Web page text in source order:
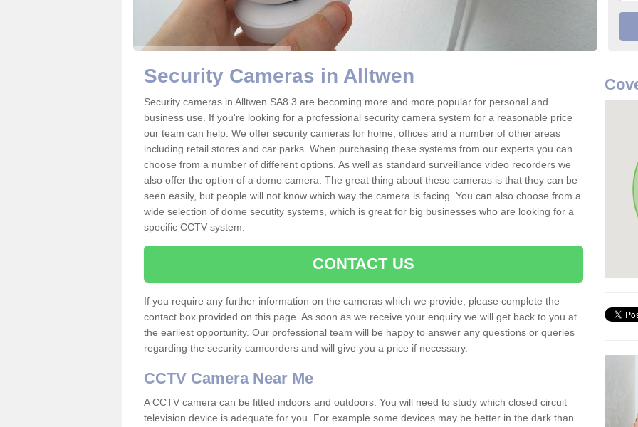
Security Cameras in Alltwen
Security cameras in Alltwen SA8 3 are becoming more and more popular for personal and
business use. If you're looking for a professional security camera system for a reasonable price
our team can help. We offer security cameras for home, offices and a number of other areas
including retail stores and car parks. When purchasing these systems from our experts you can
choose from a number of different options. As well as standard surveillance video recorders we
also offer the option of a dome camera. The great thing about these cameras is that they can be
seen easily, but people will not know which way the camera is facing. You can also choose from a
wide selection of dome secutity systems, which is great for big businesses who are looking for a
specific CCTV system.
CONTACT US
If you require any further information on the cameras which we provide, please complete the
contact box provided on this page. As soon as we receive your enquiry we will get back to you at
the earliest opportunity. Our professional team will be happy to answer any questions or queries
regarding the security camcorders and will give you a price if necessary.
CCTV Camera Near Me
A CCTV camera can be fitted indoors and outdoors. You will need to study which closed circuit
television device is adequate for you. For example some devices may be better in the dark than